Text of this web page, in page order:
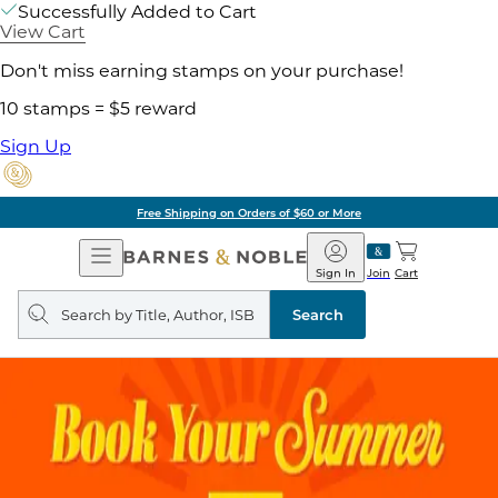
Successfully Added to Cart
View Cart
Don't miss earning stamps on your purchase!
10 stamps = $5 reward
Sign Up
Free Shipping on Orders of $60 or More
Open
Navigation
Barnes
&
Noble
Join
Sign In Cart
Search
query
Search